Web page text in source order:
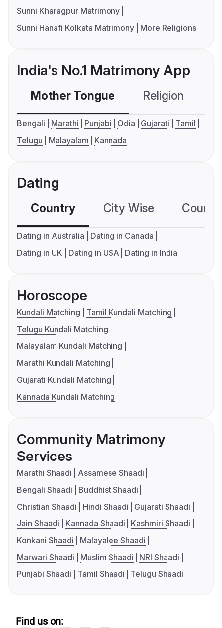
Sunni Kharagpur Matrimony
Sunni Hanafi Kolkata Matrimony
More Religions
India's No.1 Matrimony App
Mother Tongue Religion
Bengali Marathi Punjabi Odia Gujarati
Tamil
Telugu
Malayalam Kannada
Dating
Country City Wise
Dating in Australia
Dating in Canada
Dating in UK
Dating in USA Dating in India
Horoscope
Kundali Matching
Tamil Kundali Matching
Telugu Kundali Matching
Malayalam Kundali Matching
Marathi Kundali Matching
Gujarati Kundali Matching
Kannada Kundali Matching
Community Matrimony
Services
Marathi Shaadi
Assamese Shaadi
Bengali Shaadi
Buddhist Shaadi
Christian Shaadi
Hindi Shaadi
Gujarati Shaadi
Jain Shaadi
Kannada Shaadi
Kashmiri Shaadi
Konkani Shaadi
Malayalee Shaadi
Marwari Shaadi
Muslim Shaadi
NRI Shaadi
Punjabi Shaadi
Tamil Shaadi Telugu Shaadi
Find us on: